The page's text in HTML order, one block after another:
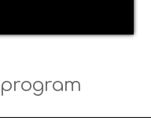
program